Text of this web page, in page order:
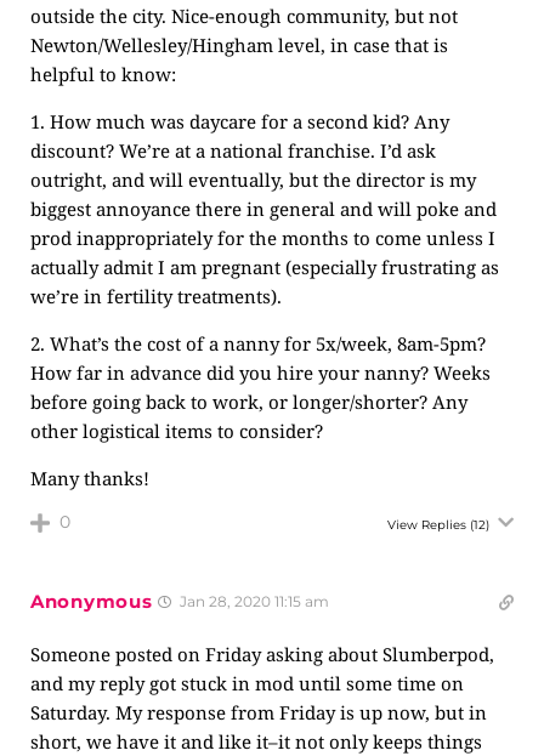
outside the city. Nice-enough community, but not
Newton/Wellesley/Hingham level, in case that is
helpful to know:
1. How much was daycare for a second kid? Any
discount? We’re at a national franchise. I’d ask
outright, and will eventually, but the director is my
biggest annoyance there in general and will poke and
prod inappropriately for the months to come unless I
actually admit I am pregnant (especially frustrating as
we’re in fertility treatments).
2. What’s the cost of a nanny for 5x/week, 8am-5pm?
How far in advance did you hire your nanny? Weeks
before going back to work, or longer/shorter? Any
other logistical items to consider?
Many thanks!
0 View Replies (12)
Anonymous Jan 28, 2020 11:15 am
Someone posted on Friday asking about Slumberpod,
and my reply got stuck in mod until some time on
Saturday. My response from Friday is up now, but in
short, we have it and like it–it not only keeps things